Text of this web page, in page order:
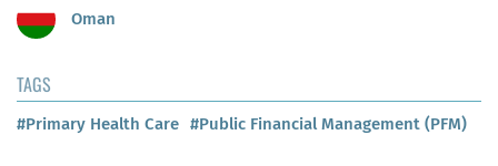
Oman
TAGS
#Primary Health Care #Public Financial Management (PFM)